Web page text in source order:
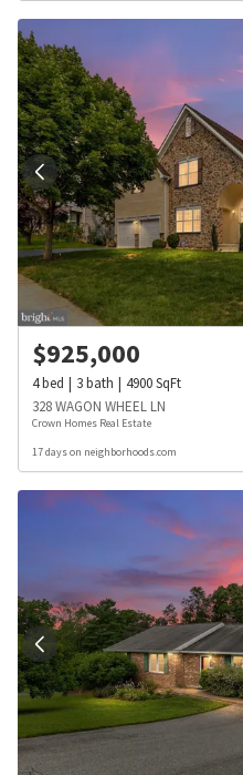
$925,000
4bed 3bath 4900SqFt
328 WAGON WHEEL LN
Crown Homes Real Estate
17 days on neighborhoods.com